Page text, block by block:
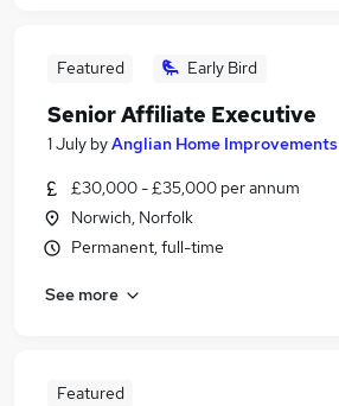
Featured Early Bird
Senior Affiliate Executive
1 July byAnglian Home Improvements
£30,000 - £35,000 per annum
Norwich, Norfolk
Permanent, full-time
See more
Featured